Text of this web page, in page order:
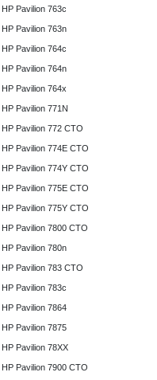
HP Pavilion 763c
HP Pavilion 763n
HP Pavilion 764c
HP Pavilion 764n
HP Pavilion 764x
HP Pavilion 771N
HP Pavilion 772 CTO
HP Pavilion 774E CTO
HP Pavilion 774Y CTO
HP Pavilion 775E CTO
HP Pavilion 775Y CTO
HP Pavilion 7800 CTO
HP Pavilion 780n
HP Pavilion 783 CTO
HP Pavilion 783c
HP Pavilion 7864
HP Pavilion 7875
HP Pavilion 78XX
HP Pavilion 7900 CTO